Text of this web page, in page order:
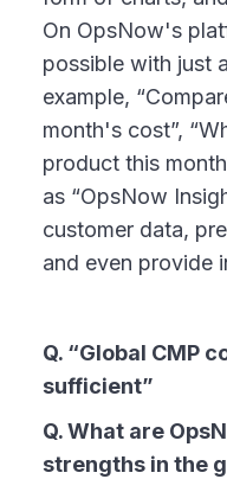
On OpsNow's
possible with just
example,
month's cost”,
product this
as “OpsNow
customer data,
and even provide
Q. “Global CMP
sufficient”
Q. What are
strengths in the